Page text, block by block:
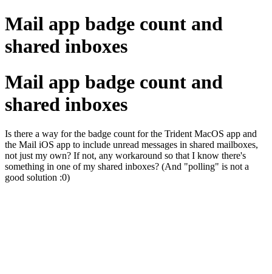
Mail app badge count and
shared inboxes
Mail app badge count and
shared inboxes
Is there a way for the badge count for the Trident MacOS app and
the Mail iOS app to include unread messages in shared mailboxes,
not just my own? If not, any workaround so that I know there's
something in one of my shared inboxes? (And "polling" is not a
good solution :0)